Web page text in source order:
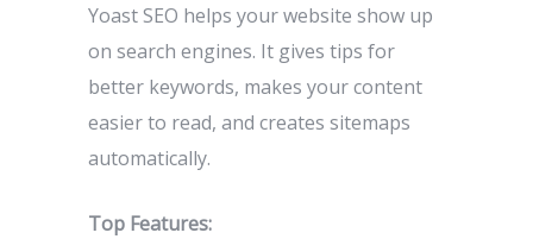
Yoast SEO helps your website show up
on search engines. It gives tips for
better keywords, makes your content
easier to read, and creates sitemaps
automatically.
Top Features: